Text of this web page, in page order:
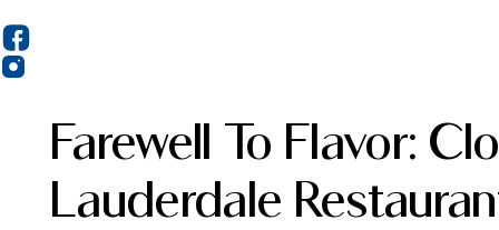
Farewell To Flavor:
Lauderdale